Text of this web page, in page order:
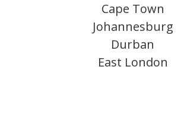
Cape Town
Johannesburg
Durban
East London